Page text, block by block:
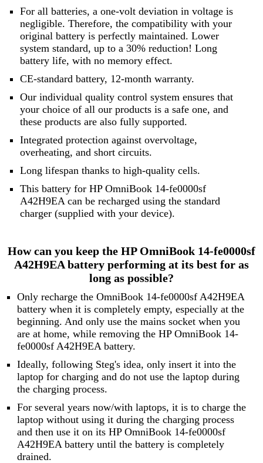
For all batteries, a one-volt deviation in voltage is
negligible. Therefore, the compatibility with your
original battery is perfectly maintained. Lower
system standard, up to a 30% reduction! Long
battery life, with no memory effect.
CE-standard battery, 12-month warranty.
Our individual quality control system ensures that
your choice of all our products is a safe one, and
these products are also fully supported.
Integrated protection against overvoltage,
overheating, and short circuits.
Long lifespan thanks to high-quality cells.
This battery for HP OmniBook 14-fe0000sf
A42H9EA can be recharged using the standard
charger (supplied with your device).
How can you keep the HP OmniBook 14-fe0000sf
A42H9EA battery performing at its best for as
long as possible?
Only recharge the OmniBook 14-fe0000sf A42H9EA
battery when it is completely empty, especially at the
beginning. And only use the mains socket when you
are at home, while removing the HP OmniBook 14-
fe0000sf A42H9EA battery.
Ideally, following Steg's idea, only insert it into the
laptop for charging and do not use the laptop during
the charging process.
For several years now/with laptops, it is to charge the
laptop without using it during the charging process
and then use it on its HP OmniBook 14-fe0000sf
A42H9EA battery until the battery is completely
drained.